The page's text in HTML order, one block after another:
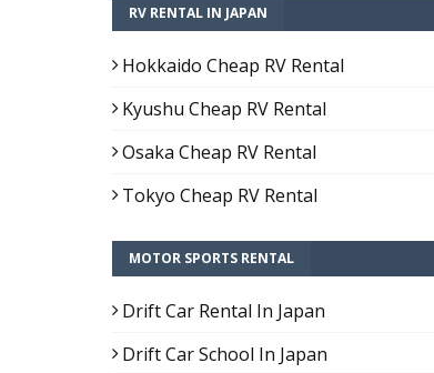
RV RENTAL IN JAPAN
Hokkaido Cheap RV Rental
Kyushu Cheap RV Rental
Osaka Cheap RV Rental
Tokyo Cheap RV Rental
MOTOR SPORTS RENTAL
Drift Car Rental In Japan
Drift Car School In Japan